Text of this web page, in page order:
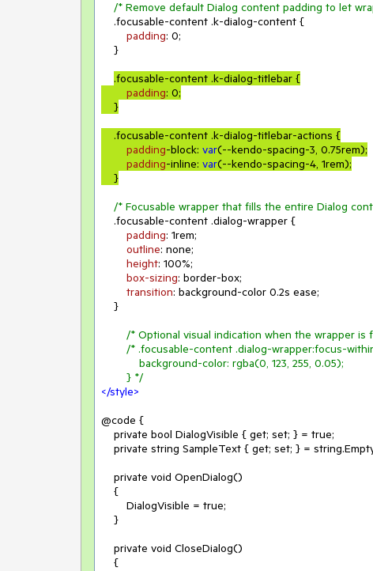
/* Remove default Dialog content padding to let
.focusable-content .k-dialog-content {
padding: 0;
.focusable-content .k-dialog-titlebar {
padding: 0;
    }
.focusable-content .k-dialog-titlebar-actions {
padding-block: var(--kendo-spacing-3, 0.75rem);
padding-inline: var(--kendo-spacing-4, 1rem);
/* Focusable wrapper that fills the entire Dialog
.focusable-content .dialog-wrapper {
padding: 1rem;
outline: none;
height: 100%;
box-sizing: border-box;
transition: background-color 0.2s ease;
/* Optional visual indication when the wrapper is
/* .focusable-content .dialog-wrapper:focus-
        } */
</style>
@code {